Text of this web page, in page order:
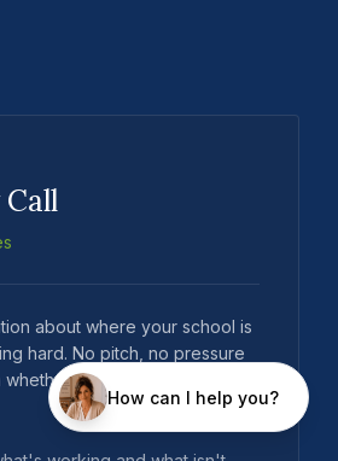
about where your school is
hard. No pitch, no pressure
Montessori Thrive is